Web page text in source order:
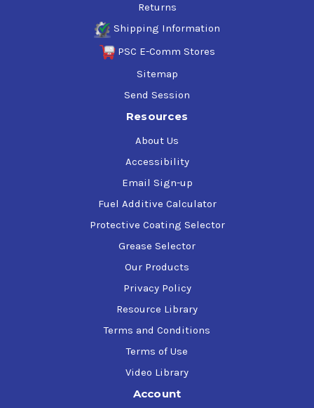
Returns
Shipping Information
PSC E-Comm Stores
Sitemap
Send Session
Resources
About Us
Accessibility
Email Sign-up
Fuel Additive Calculator
Protective Coating Selector
Grease Selector
Our Products
Privacy Policy
Resource Library
Terms and Conditions
Terms of Use
Video Library
Account